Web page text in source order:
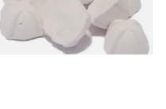
From £2.25
3 SIZES